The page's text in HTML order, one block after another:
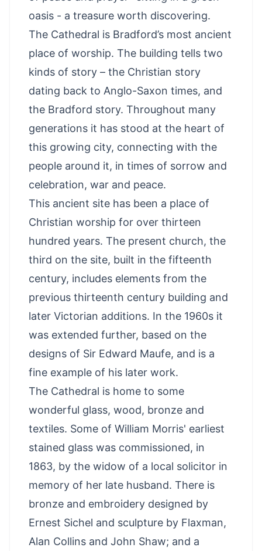
oasis - a treasure worth discovering.
The Cathedral is Bradford’s most ancient
place of worship. The building tells two
kinds of story – the Christian story
dating back to Anglo-Saxon times, and
the Bradford story. Throughout many
generations it has stood at the heart of
this growing city, connecting with the
people around it, in times of sorrow and
celebration, war and peace.
This ancient site has been a place of
Christian worship for over thirteen
hundred years. The present church, the
third on the site, built in the fifteenth
century, includes elements from the
previous thirteenth century building and
later Victorian additions. In the 1960s it
was extended further, based on the
designs of Sir Edward Maufe, and is a
fine example of his later work.
The Cathedral is home to some
wonderful glass, wood, bronze and
textiles. Some of William Morris' earliest
stained glass was commissioned, in
1863, by the widow of a local solicitor in
memory of her late husband. There is
bronze and embroidery designed by
Ernest Sichel and sculpture by Flaxman,
Alan Collins and John Shaw; and a